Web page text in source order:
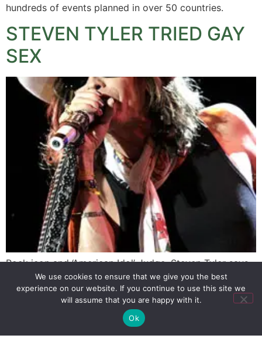
hundreds of events planned in over 50 countries.
STEVEN TYLER TRIED GAY
SEX
Rock icon and ‘American Idol’ Judge, Steven Tyler says
that he tried gay sex but rather preferred to shoot
heroin through his anus.
PRIVACY POLICY
We use cookies to ensure that we give you the best
experience on our website. If you continue to use this site we
will assume that you are happy with it.
Ok